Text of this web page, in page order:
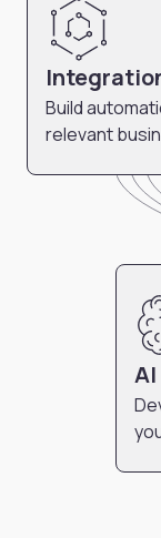
Build
relevant